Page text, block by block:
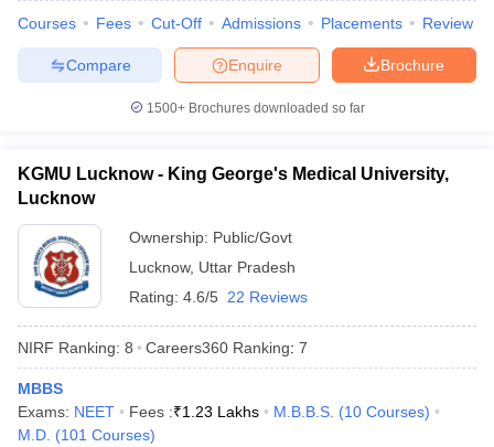
Courses Fees Cut-Off Admissions Placements Review
Brochure
Enquire
Compare
1500+Brochures downloaded so far
KGMU Lucknow - King George's Medical University,
Lucknow
Ownership: Public/Govt
Lucknow, Uttar Pradesh
Rating: 4.6/5 22 Reviews
NIRF Ranking: 8 Careers360 Ranking: 7
MBBS
Exams: NEET Fees :₹1.23 Lakhs M.B.B.S. (10 Courses)
M.D. (101 Courses)